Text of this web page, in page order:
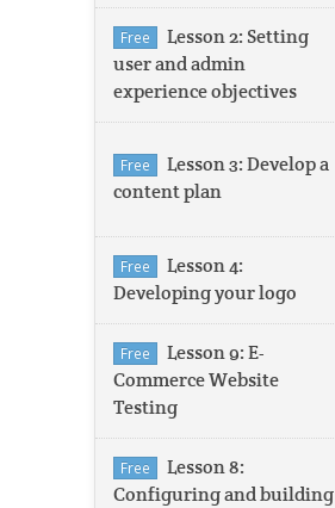
Free
Lesson 2: Setting
user and admin
experience objectives
Free
Lesson 3: Develop a
content plan
Free
Lesson 4:
Developing your logo
Free
Lesson 9: E-
Commerce Website
Testing
Free
Lesson 8:
Configuring and building